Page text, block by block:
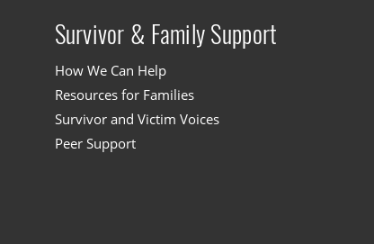
Survivor & Family Support
How We Can Help
Resources for Families
Survivor and Victim Voices
Peer Support